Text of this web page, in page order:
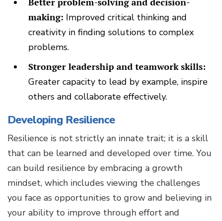
Better problem-solving and decision-
making: Improved critical thinking and
creativity in finding solutions to complex
problems.
Stronger leadership and teamwork skills:
Greater capacity to lead by example, inspire
others and collaborate effectively.
Developing Resilience
Resilience is not strictly an innate trait; it is a skill
that can be learned and developed over time. You
can build resilience by embracing a growth
mindset, which includes viewing the challenges
you face as opportunities to grow and believing in
your ability to improve through effort and